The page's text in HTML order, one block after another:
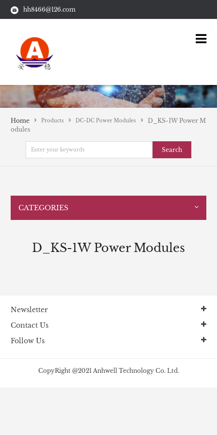
hh8466@126.com
Home Products DC-DC Power Modules
D_KS-1W Power M
odules
Search
CATEGORIES
D_KS-1W Power Modules
Newsletter
Contact Us
Follow Us
CopyRight @2021 Anhwell Technology Co. Ltd.